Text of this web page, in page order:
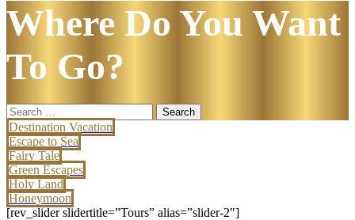
Where Do You Want
To Go?
Search
for:
Destination Vacation
Escape to Sea
Fairy Tale
Green Escapes
Holy Land
Honeymoon
[rev_slider slidertitle=”Tours” alias=”slider-2″]